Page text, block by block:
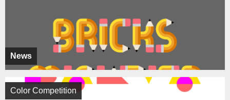
News
Color Competition